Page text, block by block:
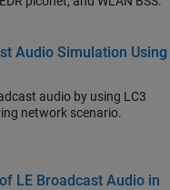
Audio Simulation Using
audio by using LC3
in an audio sharing network scenario.
LE Broadcast Audio in